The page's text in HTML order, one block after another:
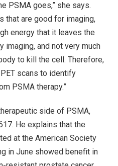
PSMA goes,” she says.
that are good for imaging,
energy that it leaves the
imaging, and not very much
to kill the cell. Therefore,
scans to identify
PSMA therapy.”
side of PSMA,
He explains that the
at the American Society
in June showed benefit in